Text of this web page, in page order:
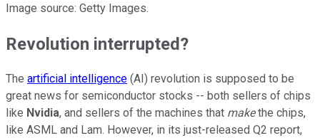
Image source: Getty Images.
Revolution interrupted?
The artificial intelligence (AI) revolution is supposed to be
great news for semiconductor stocks -- both sellers of chips
like Nvidia, and sellers of the machines that makethe chips,
like ASML and Lam. However, in its just-released Q2 report,